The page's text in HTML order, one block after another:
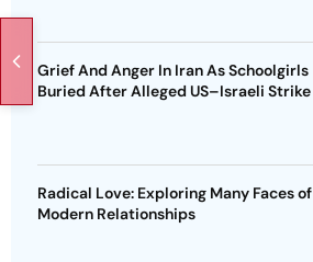
Grief And Anger In Iran As Schoolgirls
Buried After Alleged US–Israeli Strike
Radical Love: Exploring Many Faces of
Modern Relationships